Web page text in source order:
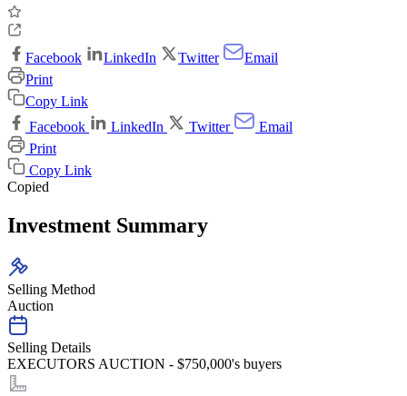
Facebook LinkedIn Twitter
Email
Print
Copy Link
Facebook
LinkedIn Twitter
Email
Print
Copy Link
Copied
Investment Summary
Selling Method
Auction
Selling Details
EXECUTORS AUCTION - $750,000's buyers